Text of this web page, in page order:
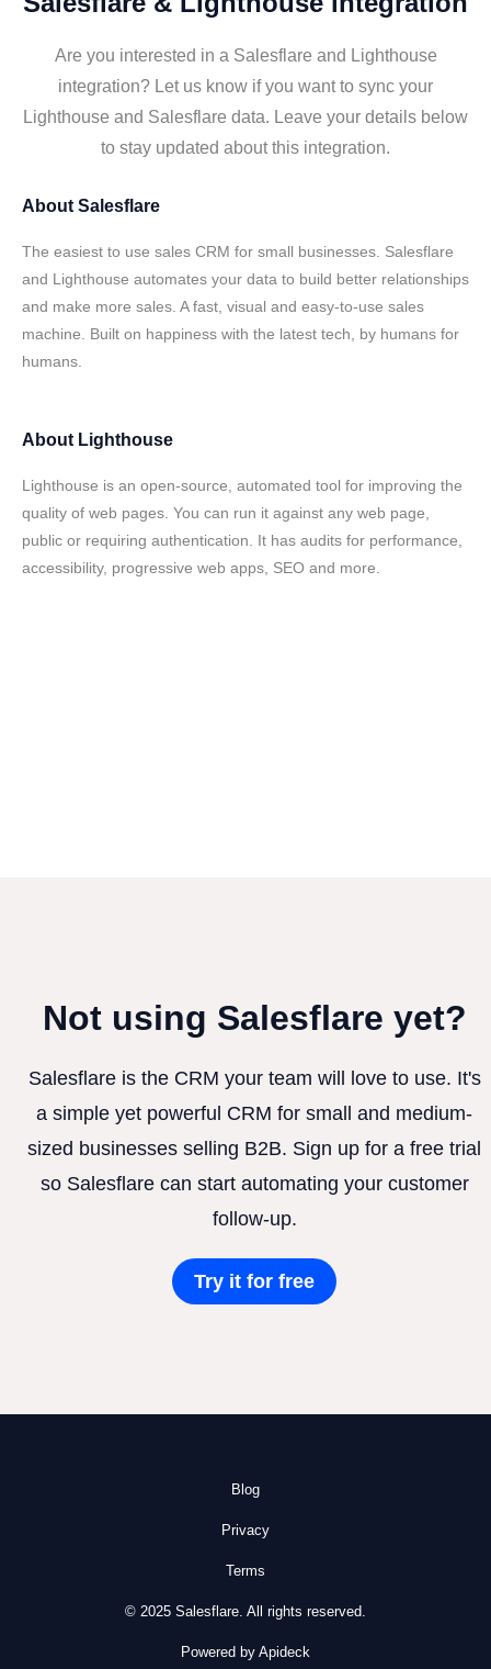
Are you interested in a Salesflare and Lighthouse
integration? Let us know if you want to sync your
Lighthouse and Salesflare data. Leave your details below
to stay updated about this integration.
About Salesflare
The easiest to use sales CRM for small businesses. Salesflare
and Lighthouse automates your data to build better relationships
and make more sales. A fast, visual and easy-to-use sales
machine. Built on happiness with the latest tech, by humans for
humans.
About Lighthouse
Lighthouse is an open-source, automated tool for improving the
quality of web pages. You can run it against any web page,
public or requiring authentication. It has audits for performance,
accessibility, progressive web apps, SEO and more.
Not using Salesflare yet?
Salesflare is the CRM your team will love to use. It's
a simple yet powerful CRM for small and medium-
sized businesses selling B2B. Sign up for a free trial
so Salesflare can start automating your customer
follow-up.
Try it for free
Blog
Privacy
Terms
© 2025 Salesflare. All rights reserved.
Powered by Apideck